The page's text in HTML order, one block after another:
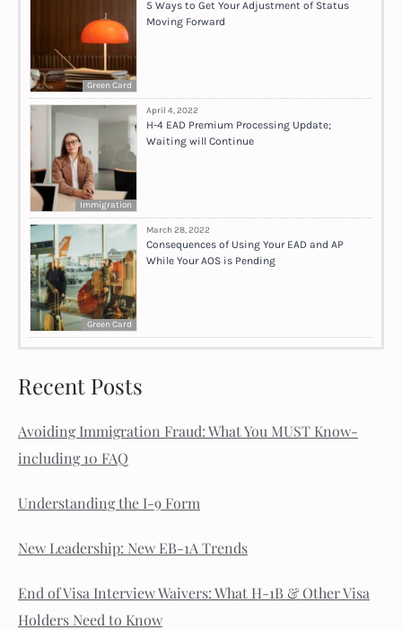
Green Card
5 Ways to Get Your Adjustment of Status
Moving Forward
Immigration
April 4, 2022
H-4 EAD Premium Processing Update;
Waiting will Continue
Green Card
March 28, 2022
Consequences of Using Your EAD and AP
While Your AOS is Pending
Recent Posts
Avoiding Immigration Fraud: What You MUST Know-
including 10 FAQ
Understanding the I-9 Form
New Leadership: New EB-1A Trends
End of Visa Interview Waivers: What H-1B & Other Visa
Holders Need to Know